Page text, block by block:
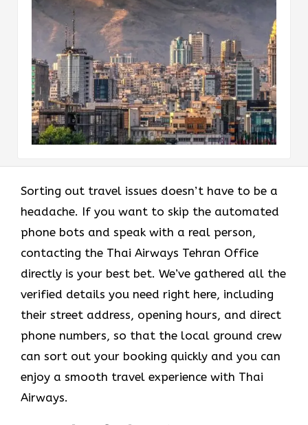
Sorting out travel issues doesn’t have to be a
headache. If you want to skip the automated
phone bots and speak with a real person,
contacting the Thai Airways Tehran Office
directly is your best bet. We’ve gathered all the
verified details you need right here, including
their street address, opening hours, and direct
phone numbers, so that the local ground crew
can sort out your booking quickly and you can
enjoy a smooth travel experience with Thai
Airways.